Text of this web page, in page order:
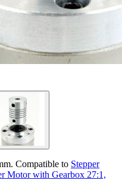
Compatible to Stepper
Motor with Gearbox 27:1,